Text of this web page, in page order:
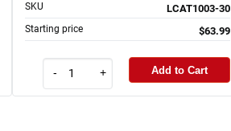
SKU LCAT1003-30
Starting price $63.99
- + Add to Cart